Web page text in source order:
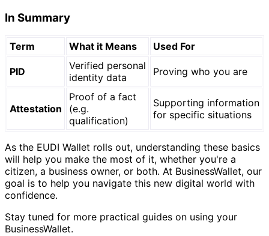
In Summary
Term What it Means Used For
PID
Verified personal
identity data
Proving who you are
Attestation
Proof of a fact
(e.g.
qualification)
Supporting information
for specific situations
As the EUDI Wallet rolls out, understanding these basics
will help you make the most of it, whether you're a
citizen, a business owner, or both. At BusinessWallet, our
goal is to help you navigate this new digital world with
confidence.
Stay tuned for more practical guides on using your
BusinessWallet.